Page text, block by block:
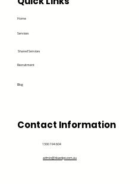
Home
Services
Recruitment
Blog
Shared Services
Contact Information
1300 194 604
admin@bluedge.com.au